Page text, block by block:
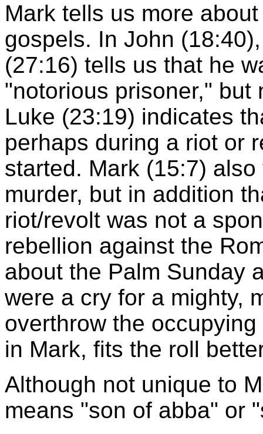
Mark tells us more
gospels. In John
(27:16) tells us that he
"notorious prisoner," but
Luke (23:19) indicates
perhaps during a riot or
started. Mark (15:7)
murder, but in addition
riot/revolt was not a
rebellion against the
about the Palm Sunday
were a cry for a mighty,
overthrow the
in Mark, fits the roll
Although not unique to
means "son of abba" or